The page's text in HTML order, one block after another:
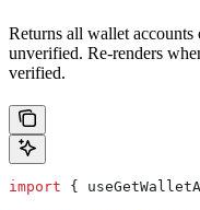
Returns all wallet accounts
unverified. Re-renders
verified.
import {